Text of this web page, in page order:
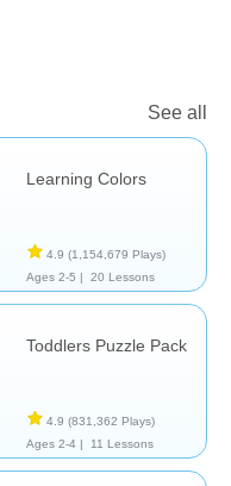
See all
Learning Colors
4.9 (1,154,679 Plays)
Ages 2-5 |
20 Lessons
Toddlers Puzzle Pack
4.9 (831,362 Plays)
Ages 2-4 |
11 Lessons